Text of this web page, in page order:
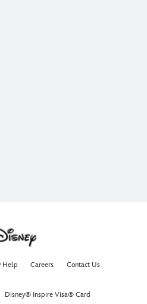
Help Careers Contact Us
Disney® Inspire Visa® Card